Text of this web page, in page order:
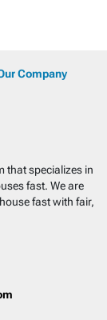
Company
that specializes in
fast. We are
fast with fair,